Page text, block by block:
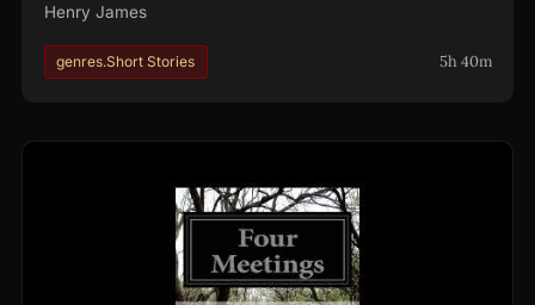
Henry James
genres.Short Stories 5h 40m